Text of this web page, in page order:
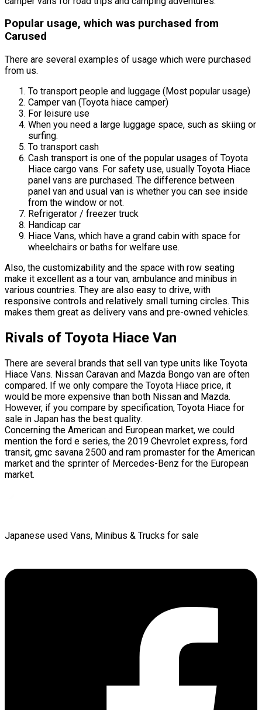
Popular usage, which was purchased from
Carused
There are several examples of usage which were purchased
from us.
To transport people and luggage (Most popular usage)
Camper van (Toyota hiace camper)
For leisure use
When you need a large luggage space, such as skiing or
surfing.
To transport cash
Cash transport is one of the popular usages of Toyota
Hiace cargo vans. For safety use, usually Toyota Hiace
panel vans are purchased. The difference between
panel van and usual van is whether you can see inside
from the window or not.
Refrigerator / freezer truck
Handicap car
Hiace Vans, which have a grand cabin with space for
wheelchairs or baths for welfare use.
Also, the customizability and the space with row seating
make it excellent as a tour van, ambulance and minibus in
various countries. They are also easy to drive, with
responsive controls and relatively small turning circles. This
makes them great as delivery vans and pre-owned vehicles.
Rivals of Toyota Hiace Van
There are several brands that sell van type units like Toyota
Hiace Vans. Nissan Caravan and Mazda Bongo van are often
compared. If we only compare the Toyota Hiace price, it
would be more expensive than both Nissan and Mazda.
However, if you compare by specification, Toyota Hiace for
sale in Japan has the best quality.
Concerning the American and European market, we could
mention the ford e series, the 2019 Chevrolet express, ford
transit, gmc savana 2500 and ram promaster for the American
market and the sprinter of Mercedes-Benz for the European
market.
Japanese used Vans, Minibus & Trucks for sale